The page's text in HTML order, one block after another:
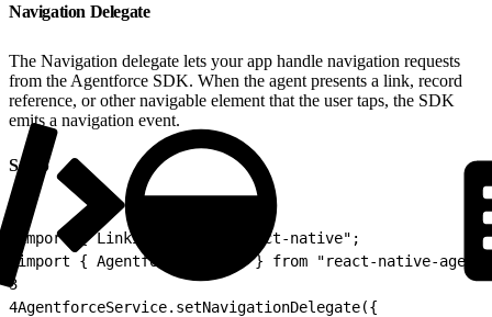
Navigation Delegate
The Navigation delegate lets your app handle navigation requests
from the Agentforce SDK. When the agent presents a link, record
reference, or other navigable element that the user taps, the SDK
emits a navigation event.
Setup
import { Linking } from "react-native";
import { AgentforceService } from "react-native-
3
4AgentforceService.setNavigationDelegate({